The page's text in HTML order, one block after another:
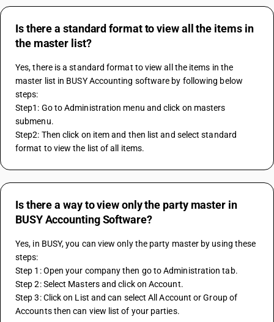
Is there a standard format to view all the items in
the master list?
Yes, there is a standard format to view all the items in the
master list in BUSY Accounting software by following below
steps:
Step1: Go to Administration menu and click on masters
submenu.
Step2: Then click on item and then list and select standard
format to view the list of all items.
Is there a way to view only the party master in
BUSY Accounting Software?
Yes, in BUSY, you can view only the party master by using these
steps:
Step 1: Open your company then go to Administration tab.
Step 2: Select Masters and click on Account.
Step 3: Click on List and can select All Account or Group of
Accounts then can view list of your parties.